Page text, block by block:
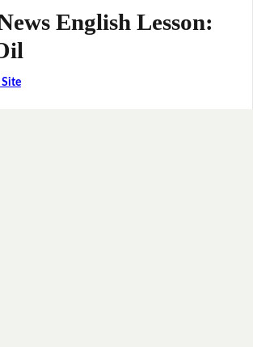
English Lesson:
Site